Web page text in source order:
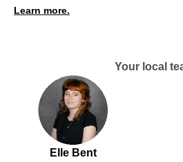
Learn more.
Your local
Elle Bent